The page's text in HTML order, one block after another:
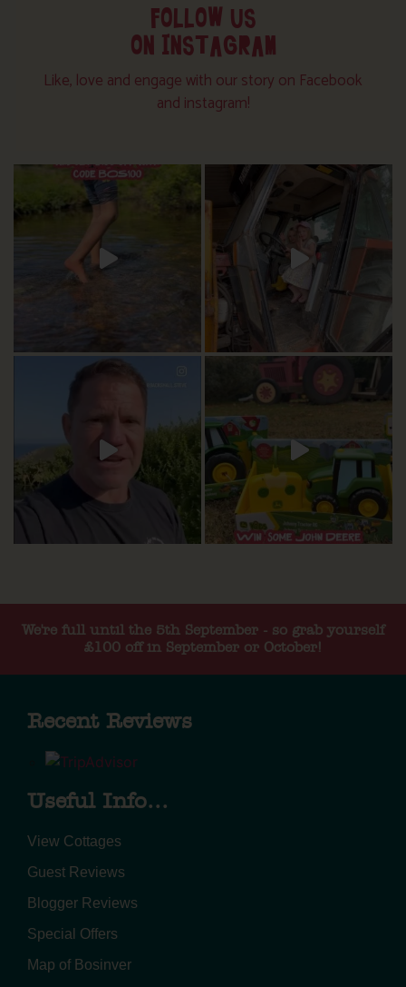
FOLLOW US
ON INSTAGRAM
Like, love and engage with our story on Facebook
and instagram!
We're full until the 5th September - so grab yourself
£100 off in September or October!
Recent Reviews
Useful Info...
View Cottages
Guest Reviews
Blogger Reviews
Special Offers
Map of Bosinver